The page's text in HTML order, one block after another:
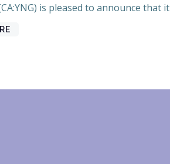
is pleased to announce that